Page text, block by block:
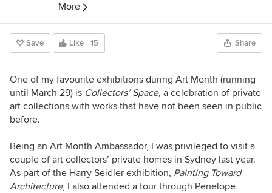
things, passionate about colour, interiors and
art. Beauty and gratitude are my top personal
values. The Art Gallery of NSW is a second
home. The perfect weekend is browsing flea
markets and antique shops. I love green tea. I
am the proud mum of two lovely (wild) boys.
Yoga and meditation have helped me step out
of my comfort zone and experience new things.
More
Save Like 15 Share
One of my favourite exhibitions during Art Month (running
until March 29) is Collectors’ Space, a celebration of private
art collections with works that have not been seen in public
before.
Being an Art Month Ambassador, I was privileged to visit a
couple of art collectors’ private homes in Sydney last year.
As part of the Harry Seidler exhibition, Painting Toward
Architecture, I also attended a tour through Penelope